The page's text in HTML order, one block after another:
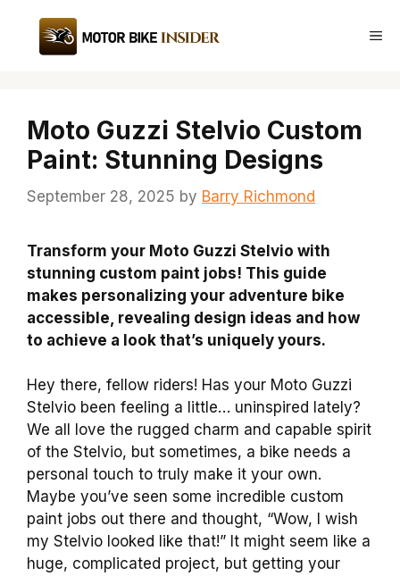
content
Moto Guzzi Stelvio Custom
Paint: Stunning Designs
September 28, 2025 by Barry Richmond
Transform your Moto Guzzi Stelvio with
stunning custom paint jobs! This guide
makes personalizing your adventure bike
accessible, revealing design ideas and how
to achieve a look that’s uniquely yours.
Hey there, fellow riders! Has your Moto Guzzi
Stelvio been feeling a little… uninspired lately?
We all love the rugged charm and capable spirit
of the Stelvio, but sometimes, a bike needs a
personal touch to truly make it your own.
Maybe you’ve seen some incredible custom
paint jobs out there and thought, “Wow, I wish
my Stelvio looked like that!” It might seem like a
huge, complicated project, but getting your